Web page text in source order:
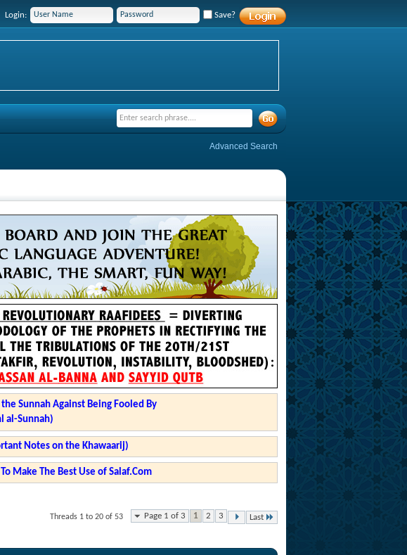
Login: Save?
Advanced Search
Sunnah Against Being Fooled By
al-Sunnah)
Notes on the Khawaarij)
Make The Best Use of Salaf.Com
Page 1 of 3 1 2 3 Last
Threads 1 to 20 of 53